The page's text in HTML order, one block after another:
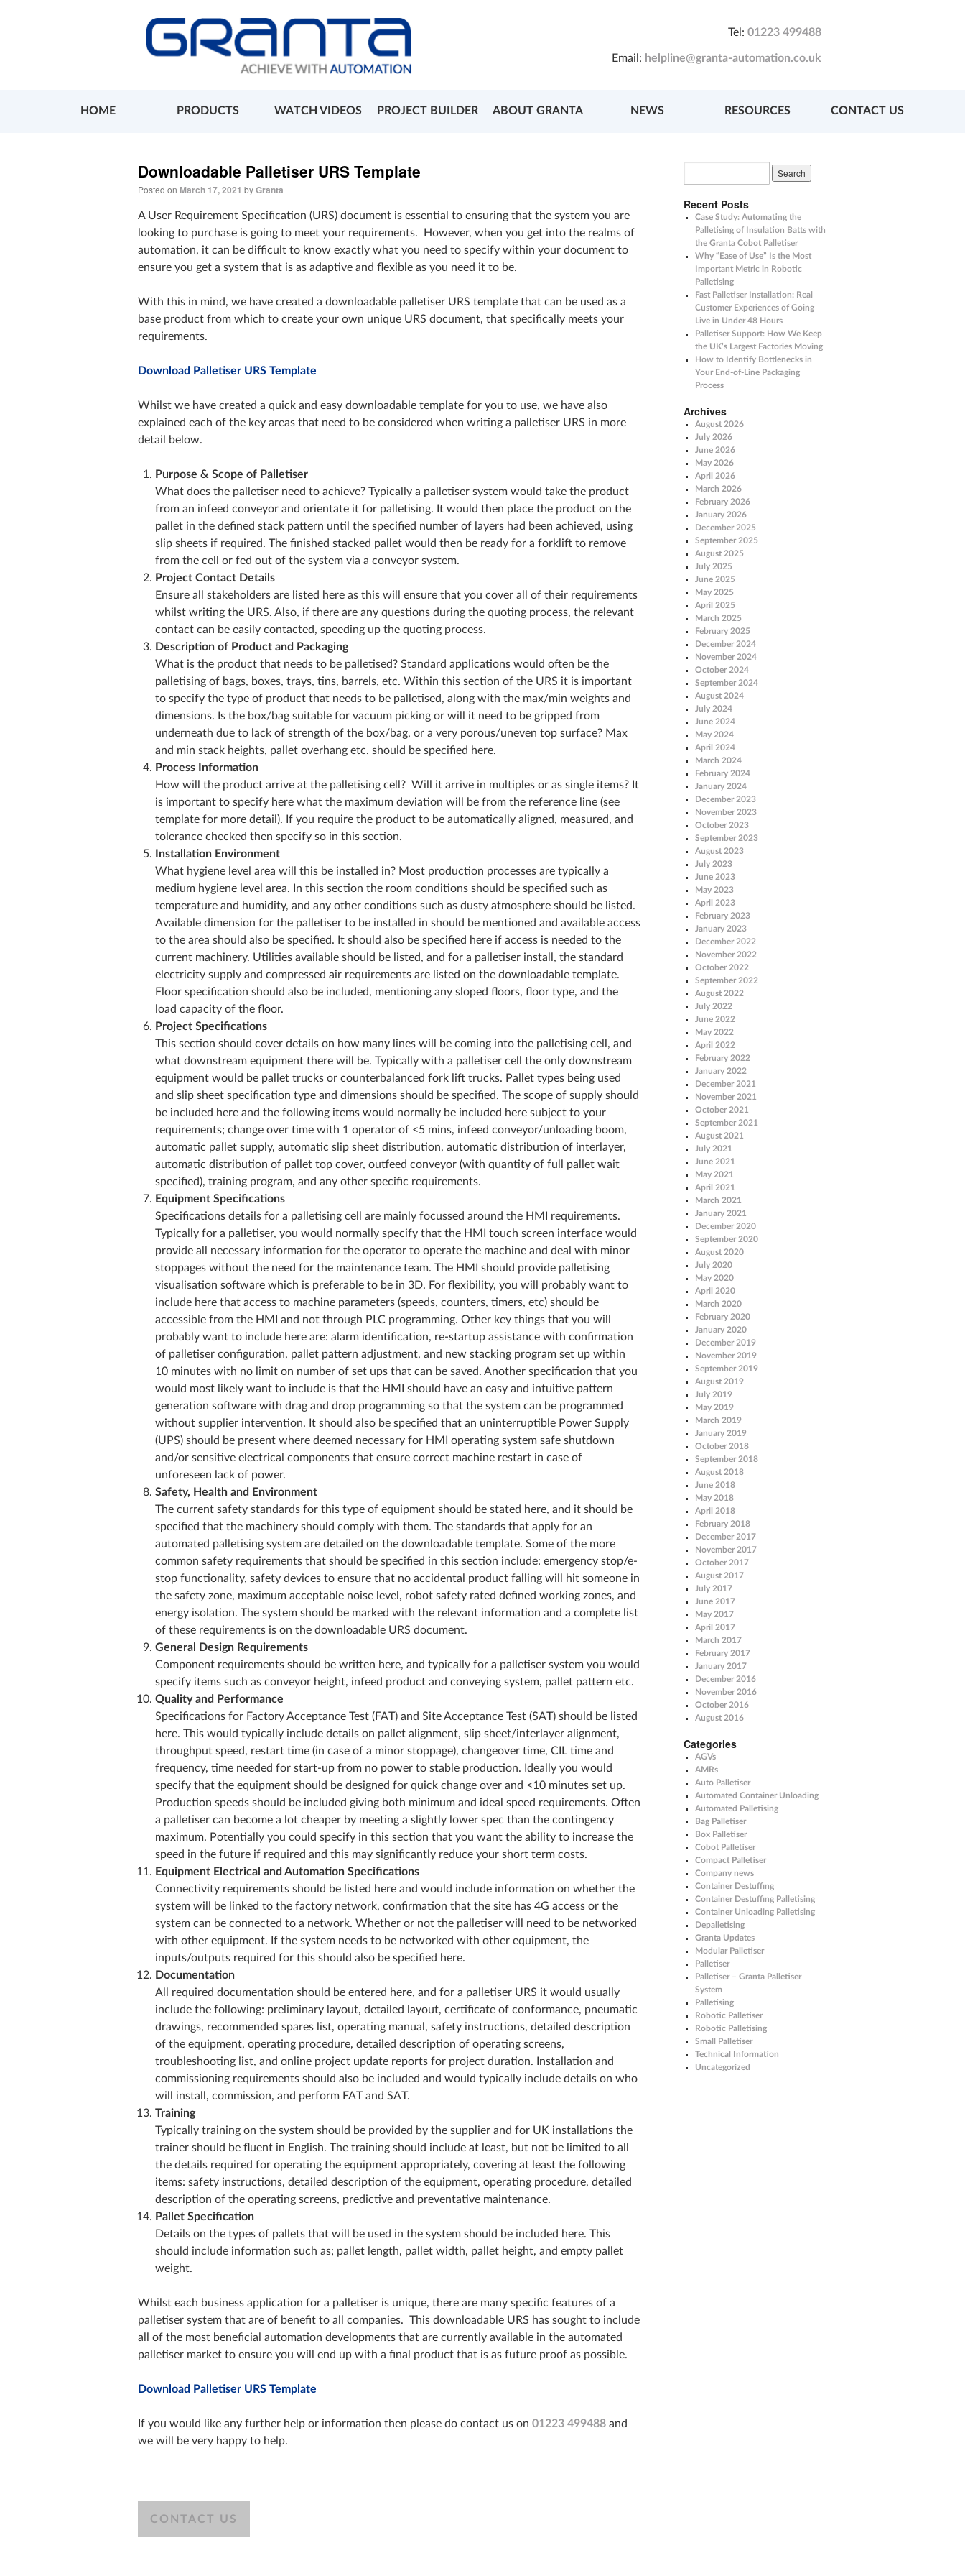
Tel: 01223 499488
Email: helpline@granta-automation.co.uk
HOME PRODUCTS WATCH VIDEOS PROJECT BUILDER ABOUT GRANTA NEWS RESOURCES CONTACT US
Downloadable Palletiser URS Template
Posted on March 17, 2021 byGranta
A User Requirement Specification (URS) document is essential to ensuring that the system you are
looking to purchase is going to meet your requirements. However, when you get into the realms of
automation, it can be difficult to know exactly what you need to specify within your document to
ensure you get a system that is as adaptive and flexible as you need it to be.
With this in mind, we have created a downloadable palletiser URS template that can be used as a
base product from which to create your own unique URS document, that specifically meets your
requirements.
Download Palletiser URS Template
Whilst we have created a quick and easy downloadable template for you to use, we have also
explained each of the key areas that need to be considered when writing a palletiser URS in more
detail below.
Purpose & Scope of Palletiser
What does the palletiser need to achieve? Typically a palletiser system would take the product
from an infeed conveyor and orientate it for palletising. It would then place the product on the
pallet in the defined stack pattern until the specified number of layers had been achieved, using
slip sheets if required. The finished stacked pallet would then be ready for a forklift to remove
from the cell or fed out of the system via a conveyor system.
Project Contact Details
Ensure all stakeholders are listed here as this will ensure that you cover all of their requirements
whilst writing the URS. Also, if there are any questions during the quoting process, the relevant
contact can be easily contacted, speeding up the quoting process.
Description of Product and Packaging
What is the product that needs to be palletised? Standard applications would often be the
palletising of bags, boxes, trays, tins, barrels, etc. Within this section of the URS it is important
to specify the type of product that needs to be palletised, along with the max/min weights and
dimensions. Is the box/bag suitable for vacuum picking or will it need to be gripped from
underneath due to lack of strength of the box/bag, or a very porous/uneven top surface? Max
and min stack heights, pallet overhang etc. should be specified here.
Process Information
How will the product arrive at the palletising cell? Will it arrive in multiples or as single items? It
is important to specify here what the maximum deviation will be from the reference line (see
template for more detail). If you require the product to be automatically aligned, measured, and
tolerance checked then specify so in this section.
Installation Environment
What hygiene level area will this be installed in? Most production processes are typically a
medium hygiene level area. In this section the room conditions should be specified such as
temperature and humidity, and any other conditions such as dusty atmosphere should be listed.
Available dimension for the palletiser to be installed in should be mentioned and available access
to the area should also be specified. It should also be specified here if access is needed to the
current machinery. Utilities available should be listed, and for a palletiser install, the standard
electricity supply and compressed air requirements are listed on the downloadable template.
Floor specification should also be included, mentioning any sloped floors, floor type, and the
load capacity of the floor.
Project Specifications
This section should cover details on how many lines will be coming into the palletising cell, and
what downstream equipment there will be. Typically with a palletiser cell the only downstream
equipment would be pallet trucks or counterbalanced fork lift trucks. Pallet types being used
and slip sheet specification type and dimensions should be specified. The scope of supply should
be included here and the following items would normally be included here subject to your
requirements; change over time with 1 operator of <5 mins, infeed conveyor/unloading boom,
automatic pallet supply, automatic slip sheet distribution, automatic distribution of interlayer,
automatic distribution of pallet top cover, outfeed conveyor (with quantity of full pallet wait
specified), training program, and any other specific requirements.
Equipment Specifications
Specifications details for a palletising cell are mainly focussed around the HMI requirements.
Typically for a palletiser, you would normally specify that the HMI touch screen interface would
provide all necessary information for the operator to operate the machine and deal with minor
stoppages without the need for the maintenance team. The HMI should provide palletising
visualisation software which is preferable to be in 3D. For flexibility, you will probably want to
include here that access to machine parameters (speeds, counters, timers, etc) should be
accessible from the HMI and not through PLC programming. Other key things that you will
probably want to include here are: alarm identification, re-startup assistance with confirmation
of palletiser configuration, pallet pattern adjustment, and new stacking program set up within
10 minutes with no limit on number of set ups that can be saved. Another specification that you
would most likely want to include is that the HMI should have an easy and intuitive pattern
generation software with drag and drop programming so that the system can be programmed
without supplier intervention. It should also be specified that an uninterruptible Power Supply
(UPS) should be present where deemed necessary for HMI operating system safe shutdown
and/or sensitive electrical components that ensure correct machine restart in case of
unforeseen lack of power.
Safety, Health and Environment
The current safety standards for this type of equipment should be stated here, and it should be
specified that the machinery should comply with them. The standards that apply for an
automated palletising system are detailed on the downloadable template. Some of the more
common safety requirements that should be specified in this section include: emergency stop/e-
stop functionality, safety devices to ensure that no accidental product falling will hit someone in
the safety zone, maximum acceptable noise level, robot safety rated defined working zones, and
energy isolation. The system should be marked with the relevant information and a complete list
of these requirements is on the downloadable URS document.
General Design Requirements
Component requirements should be written here, and typically for a palletiser system you would
specify items such as conveyor height, infeed product and conveying system, pallet pattern etc.
Quality and Performance
Specifications for Factory Acceptance Test (FAT) and Site Acceptance Test (SAT) should be listed
here. This would typically include details on pallet alignment, slip sheet/interlayer alignment,
throughput speed, restart time (in case of a minor stoppage), changeover time, CIL time and
frequency, time needed for start-up from no power to stable production. Ideally you would
specify that the equipment should be designed for quick change over and <10 minutes set up.
Production speeds should be included giving both minimum and ideal speed requirements. Often
a palletiser can become a lot cheaper by meeting a slightly lower spec than the contingency
maximum. Potentially you could specify in this section that you want the ability to increase the
speed in the future if required and this may significantly reduce your short term costs.
Equipment Electrical and Automation Specifications
Connectivity requirements should be listed here and would include information on whether the
system will be linked to the factory network, confirmation that the site has 4G access or the
system can be connected to a network. Whether or not the palletiser will need to be networked
with other equipment. If the system needs to be networked with other equipment, the
inputs/outputs required for this should also be specified here.
Documentation
All required documentation should be entered here, and for a palletiser URS it would usually
include the following: preliminary layout, detailed layout, certificate of conformance, pneumatic
drawings, recommended spares list, operating manual, safety instructions, detailed description
of the equipment, operating procedure, detailed description of operating screens,
troubleshooting list, and online project update reports for project duration. Installation and
commissioning requirements should also be included and would typically include details on who
will install, commission, and perform FAT and SAT.
Training
Typically training on the system should be provided by the supplier and for UK installations the
trainer should be fluent in English. The training should include at least, but not be limited to all
the details required for operating the equipment appropriately, covering at least the following
items: safety instructions, detailed description of the equipment, operating procedure, detailed
description of the operating screens, predictive and preventative maintenance.
Pallet Specification
Details on the types of pallets that will be used in the system should be included here. This
should include information such as; pallet length, pallet width, pallet height, and empty pallet
weight.
Whilst each business application for a palletiser is unique, there are many specific features of a
palletiser system that are of benefit to all companies. This downloadable URS has sought to include
all of the most beneficial automation developments that are currently available in the automated
palletiser market to ensure you will end up with a final product that is as future proof as possible.
Download Palletiser URS Template
If you would like any further help or information then please do contact us on 01223 499488 and
we will be very happy to help.
CONTACT US
Recent Posts
Case Study: Automating the
Palletising of Insulation Batts with
the Granta Cobot Palletiser
Why “Ease of Use” Is the Most
Important Metric in Robotic
Palletising
Fast Palletiser Installation: Real
Customer Experiences of Going
Live in Under 48 Hours
Palletiser Support: How We Keep
the UK’s Largest Factories Moving
How to Identify Bottlenecks in
Your End-of-Line Packaging
Process
Archives
August 2026
July 2026
June 2026
May 2026
April 2026
March 2026
February 2026
January 2026
December 2025
September 2025
August 2025
July 2025
June 2025
May 2025
April 2025
March 2025
February 2025
December 2024
November 2024
October 2024
September 2024
August 2024
July 2024
June 2024
May 2024
April 2024
March 2024
February 2024
January 2024
December 2023
November 2023
October 2023
September 2023
August 2023
July 2023
June 2023
May 2023
April 2023
February 2023
January 2023
December 2022
November 2022
October 2022
September 2022
August 2022
July 2022
June 2022
May 2022
April 2022
February 2022
January 2022
December 2021
November 2021
October 2021
September 2021
August 2021
July 2021
June 2021
May 2021
April 2021
March 2021
January 2021
December 2020
September 2020
August 2020
July 2020
May 2020
April 2020
March 2020
February 2020
January 2020
December 2019
November 2019
September 2019
August 2019
July 2019
May 2019
March 2019
January 2019
October 2018
September 2018
August 2018
June 2018
May 2018
April 2018
February 2018
December 2017
November 2017
October 2017
August 2017
July 2017
June 2017
May 2017
April 2017
March 2017
February 2017
January 2017
December 2016
November 2016
October 2016
August 2016
Categories
AGVs
AMRs
Auto Palletiser
Automated Container Unloading
Automated Palletising
Bag Palletiser
Box Palletiser
Cobot Palletiser
Compact Palletiser
Company news
Container Destuffing
Container Destuffing Palletising
Container Unloading Palletising
Depalletising
Granta Updates
Modular Palletiser
Palletiser
Palletiser – Granta Palletiser
System
Palletising
Robotic Palletiser
Robotic Palletising
Small Palletiser
Technical Information
Uncategorized